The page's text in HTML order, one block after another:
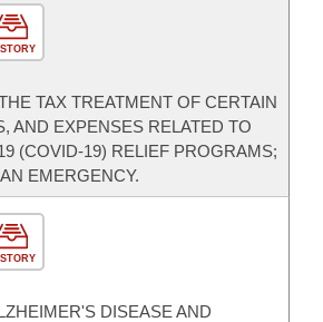
TAX TREATMENT OF CERTAIN
AND EXPENSES RELATED TO
(COVID-19) RELIEF PROGRAMS;
EMERGENCY.
DISEASE AND